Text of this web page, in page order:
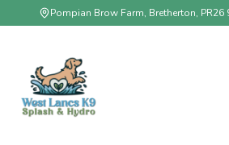
Pompian Brow Farm, Bretherton, PR26